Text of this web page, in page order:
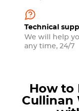
Technical
We will help
any time, 24/7
How to
Cullinan